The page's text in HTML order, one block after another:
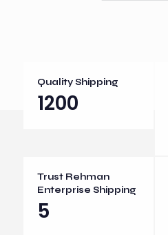
Quality Shipping
1200
Trust Rehman
Enterprise Shipping
5